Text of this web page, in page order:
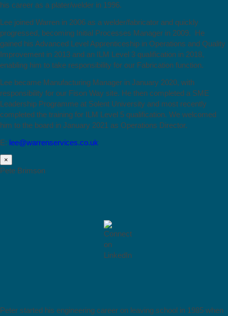
his career as a plater/welder in 1996.
Lee joined Warren in 2006 as a welder/fabricator and quickly
progressed, becoming Initial Processes Manager in 2009. He
gained his Advanced Level Apprenticeship in Operations and Quality
Improvement in 2013 and an ILM Level 3 qualification in 2018,
enabling him to take responsibility for our Fabrication function.
Lee became Manufacturing Manager in January 2020, with
responsibility for our Fison Way site. He then completed a SME
Leadership Programme at Solent University and most recently
completed the training for ILM Level 5 qualification. We welcomed
him to the board in January 2021 as Operations Director.
E: lee@warrenservices.co.uk
×
Pete Brimson
Peter started his engineering career on leaving school in 1985 when